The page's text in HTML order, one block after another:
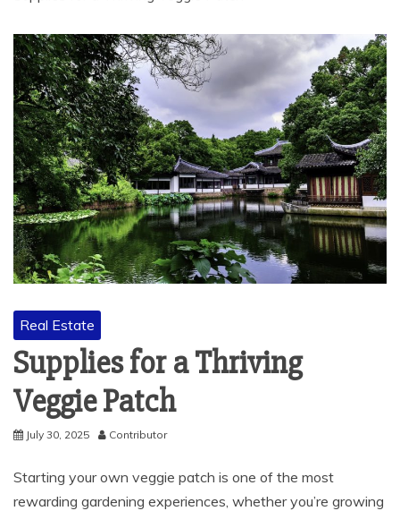
Real Estate
Supplies for a Thriving
Veggie Patch
July 30, 2025 Contributor
Starting your own veggie patch is one of the most
rewarding gardening experiences, whether you’re growing